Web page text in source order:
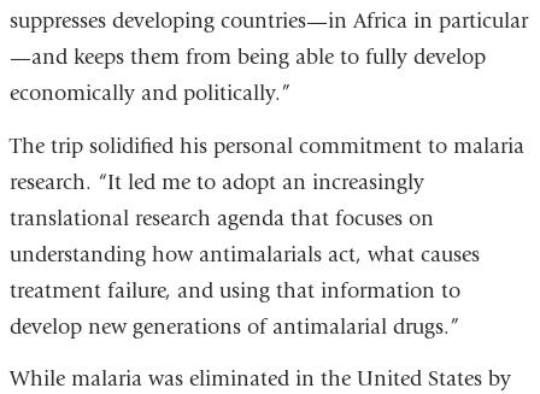
suppresses developing countries—in Africa in particular
—and keeps them from being able to fully develop
economically and politically.”
The trip solidified his personal commitment to malaria
research. “It led me to adopt an increasingly
translational research agenda that focuses on
understanding how antimalarials act, what causes
treatment failure, and using that information to
develop new generations of antimalarial drugs.”
While malaria was eliminated in the United States by